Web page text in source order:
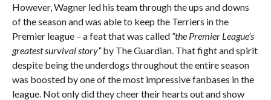
However, Wagner led his team through the ups and downs
of the season and was able to keep the Terriers in the
Premier league – a feat that was called “the Premier League’s
greatest survival story”by The Guardian. That fight and spirit
despite being the underdogs throughout the entire season
was boosted by one of the most impressive fanbases in the
league. Not only did they cheer their hearts out and show